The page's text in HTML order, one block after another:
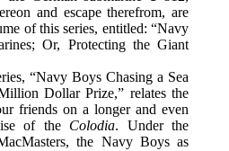
and escape therefrom, are
of this series, entitled: “Navy
Or, Protecting the Giant
“Navy Boys Chasing a Sea
Dollar Prize,” relates the
friends on a longer and even
of the Colodia. Under the
the Navy Boys as